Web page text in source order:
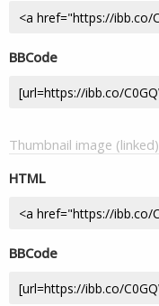
BBCode
Thumbnail image (linked)
HTML
BBCode